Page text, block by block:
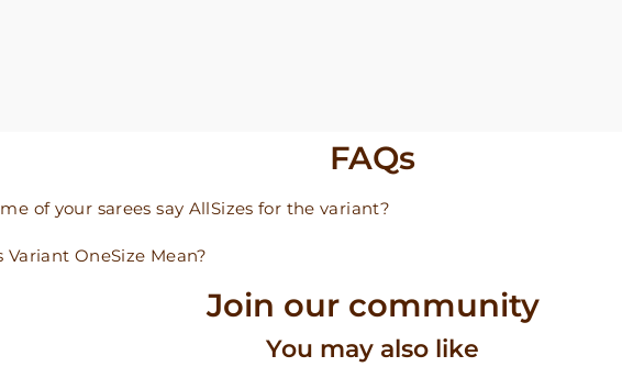
FAQs
of your sarees say AllSizes for the variant?
Variant OneSize Mean?
Join our community
You may also like